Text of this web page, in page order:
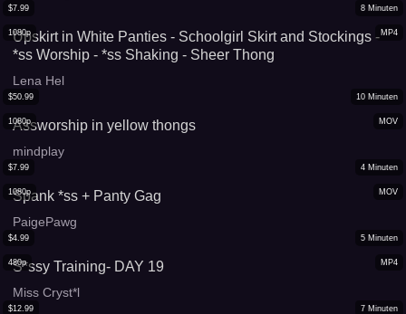
MP4
1080p
$7.99 8 Minuten
Upskirt in White Panties - Schoolgirl Skirt and Stockings -
*ss Worship - *ss Shaking - Sheer Thong
Lena Hel
MOV
1080p
$50.99 10 Minuten
Assworship in yellow thongs
mindplay
MOV
1080p
$7.99 4 Minuten
Spank *ss + Panty Gag
PaigePawg
MP4
480p
$4.99 5 Minuten
S*ssy Training- DAY 19
Miss Cryst*l
$12.99 7 Minuten